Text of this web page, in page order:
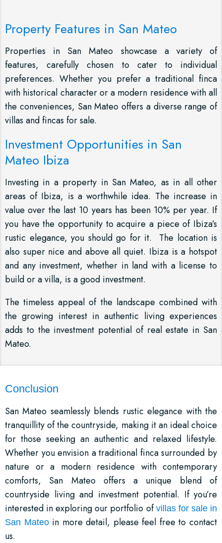
Property Features in San Mateo
Properties in San Mateo showcase a variety of
features, carefully chosen to cater to individual
preferences. Whether you prefer a traditional finca
with historical character or a modern residence with all
the conveniences, San Mateo offers a diverse range of
villas and fincas for sale.
Investment Opportunities in San
Mateo Ibiza
Investing in a property in San Mateo, as in all other
areas of Ibiza, is a worthwhile idea. The increase in
value over the last 10 years has been 10% per year. If
you have the opportunity to acquire a piece of Ibiza’s
rustic elegance, you should go for it. The location is
also super nice and above all quiet. Ibiza is a hotspot
and any investment, whether in land with a license to
build or a villa, is a good investment.
The timeless appeal of the landscape combined with
the growing interest in authentic living experiences
adds to the investment potential of real estate in San
Mateo.
Conclusion
San Mateo seamlessly blends rustic elegance with the
tranquillity of the countryside, making it an ideal choice
for those seeking an authentic and relaxed lifestyle.
Whether you envision a traditional finca surrounded by
nature or a modern residence with contemporary
comforts, San Mateo offers a unique blend of
countryside living and investment potential. If you’re
interested in exploring our portfolio ofvillas for sale in
San Mateoin more detail, please feel free to contact
us.